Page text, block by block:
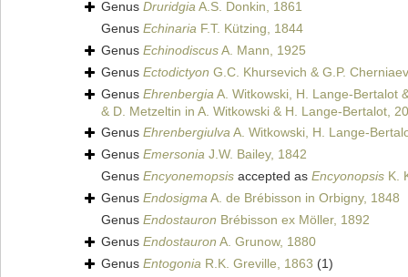
Genus DruridgiaA.S. Donkin, 1861
Genus Echinaria F.T. Kützing, 1844
Genus EchinodiscusA. Mann, 1925
Genus Ectodictyon G.C. Khursevich & G.P.
Genus EhrenbergiaA. Witkowski, H. Lange-Bertalot
& D. Metzeltin in A. Witkowski & H. Lange-Bertalot,
Genus EhrenbergiulvaA. Witkowski, H. Lange-
Genus Emersonia J.W. Bailey, 1842
Genus Encyonemopsis accepted as Encyonopsis K.
Genus EndosigmaA. de Brébisson in Orbigny, 1848
Genus Endostauron Brébisson ex Möller, 1892
Genus Endostauron A. Grunow, 1880
Genus Entogonia R.K. Greville, 1863 (1)